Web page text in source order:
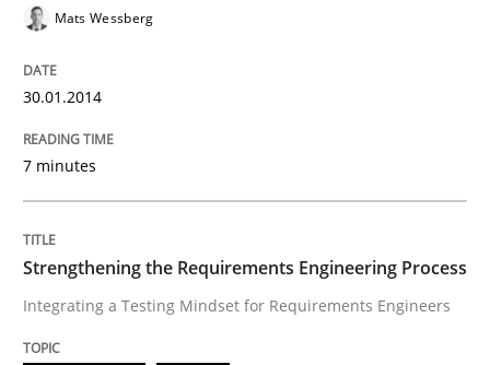
25. January 2023 · 22 minutes read
READ ARTICLE
Mats Wessberg
30.01.2014
7 minutes
Strengthening the Requirements Engineering Process
Integrating a Testing Mindset for Requirements Engineers